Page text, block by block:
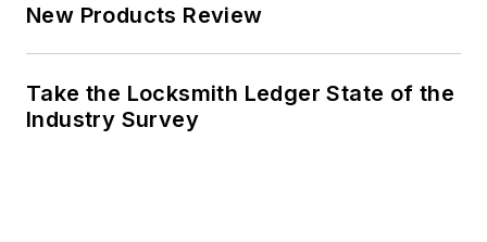
New Products Review
Take the Locksmith Ledger State of the
Industry Survey